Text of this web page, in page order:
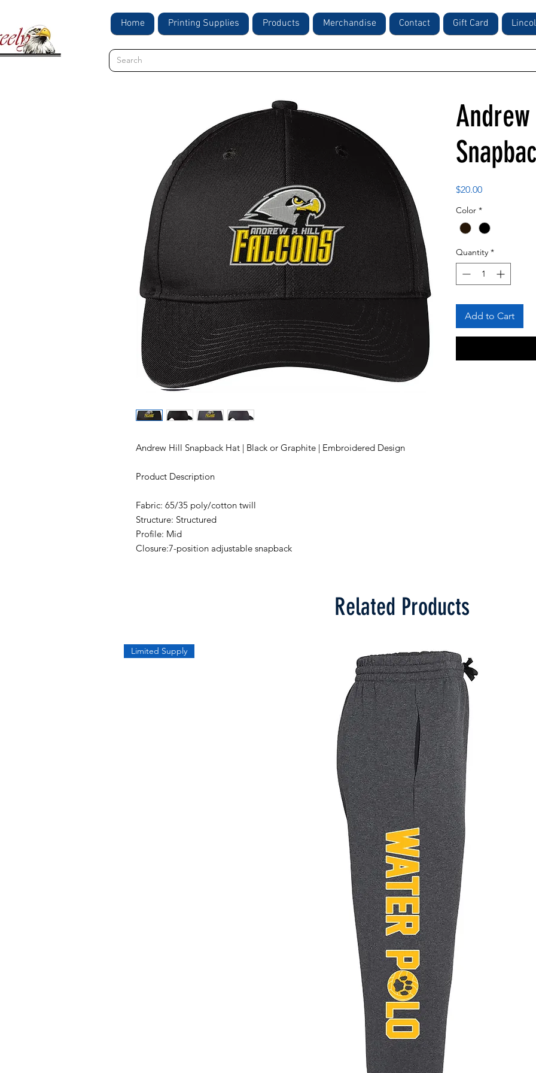
Home Printing Supplies Products Merchandise Contact Gift Card
Andrew Hill Snapback Hat | Black or Graphite | Embroidered Design
Product Description
Fabric: 65/35 poly/cotton twill
Structure: Structured
Profile: Mid
Closure:7-position adjustable snapback
$20.00Price
Color *
Quantity *
Add to Cart
Related Products
Limited Supply